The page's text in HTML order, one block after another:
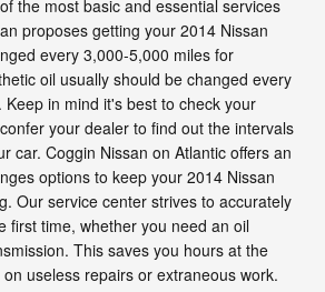
the most basic and essential services
proposes getting your 2014 Nissan
every 3,000-5,000 miles for
oil usually should be changed every
in mind it's best to check your
your dealer to find out the intervals
car. Coggin Nissan on Atlantic offers an
options to keep your 2014 Nissan
Our service center strives to accurately
first time, whether you need an oil
This saves you hours at the
useless repairs or extraneous work.